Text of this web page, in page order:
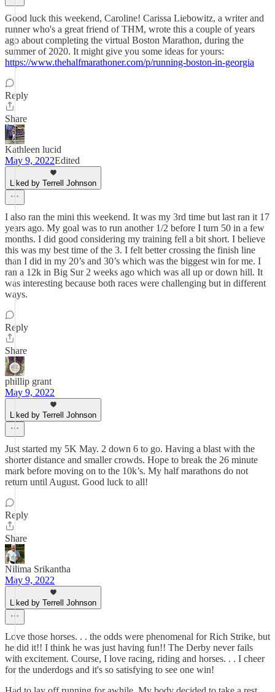
Good luck this weekend, Caroline! Carissa Liebowitz, a writer and
runner who's a great friend of THM, wrote this a couple of years
ago about completing the virtual Boston Marathon, during the
summer of 2020. It might give you some ideas for yours:
https://www.thehalfmarathoner.com/p/running-boston-in-georgia
Reply
Share
Kathleen lucid
May 9, 2022Edited
Liked by Terrell Johnson
I also ran the mini this weekend. It was my 3rd time but last ran it 17
years ago. My goal was to run another 1/2 before I turn 50 in a few
months. I did good considering my training fell a bit short. I believe
this was my best time of the 3. I felt better crossing the finish line
than I did in my 20’s and 30’s which was the biggest win for me. I
ran a 12k in Big Sur 2 weeks ago which was all up or down hill. It
was interesting because both races were challenging but in different
ways.
Reply
Share
phillip grant
May 9, 2022
Liked by Terrell Johnson
Just started my 5K May. 2 down 6 to go. Having a blast with the
shorter distance and smaller crowds. Hope to break the 26 minute
mark before moving on to the 10k’s. My half marathons do not
return until August. Good luck to all!
Reply
Share
Nilima Srikantha
May 9, 2022
Liked by Terrell Johnson
Love those horses. . . the odds were phenomenal for Rich Strike, but
he did it!! I think he was just having fun!! The Derby never fails
with excitement. Course, I love racing, riding and horses. . . I cheer
for the underdogs and it's so satisfying to see one win!